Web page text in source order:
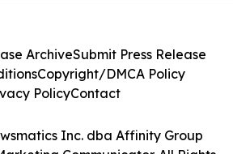
Inc. dba Affinity Group
ArchiveSubmit Press Release
Copyright/DMCA Policy
PolicyContact